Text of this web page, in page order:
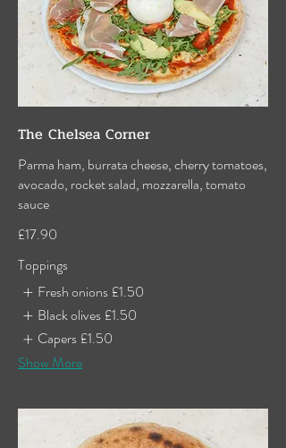
The Chelsea Corner
Parma ham, burrata cheese, cherry tomatoes,
avocado, rocket salad, mozzarella, tomato
sauce
£17.90
Toppings
Fresh onions £1.50
Black olives £1.50
Capers £1.50
Show More